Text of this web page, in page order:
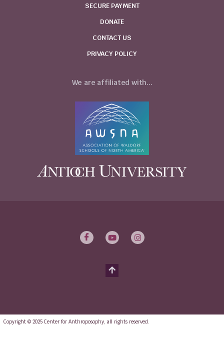
SECURE PAYMENT
DONATE
CONTACT US
PRIVACY POLICY
We are affiliated with...
Copyright © 2025 Center for Anthroposophy, all rights reserved.